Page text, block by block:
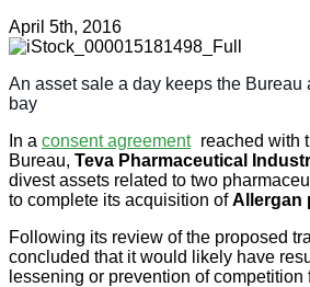
April 5th, 2016
An asset sale a day keeps the Bureau
bay
In a consent agreement reached with
Bureau, Teva Pharmaceutical
divest assets related to two
to complete its acquisition ofAllergan
Following its review of the proposed
concluded that it would likely have
lessening or prevention of competition